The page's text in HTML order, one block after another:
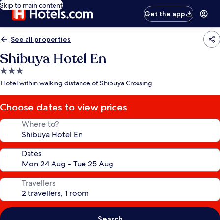
Skip to main content
Get the app
See all properties
Shibuya Hotel En
3.0
star
Hotel within walking distance of Shibuya Crossing
Choose dates to view prices
Where to?
Dates
Travellers